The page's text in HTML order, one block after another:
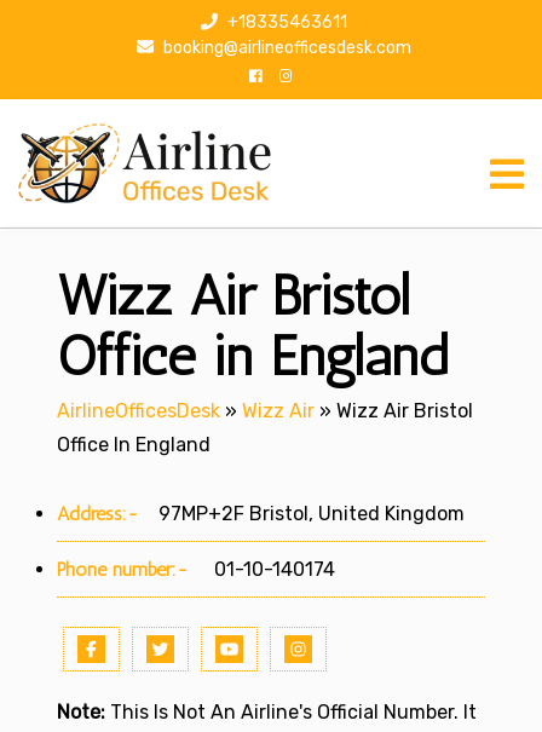
p
+18335463611
booking@airlineofficesdesk.com
Wizz Air Bristol
Office in England
AirlineOfficesDesk » Wizz Air » Wizz Air Bristol
Office In England
Address:- 97MP+2F Bristol, United Kingdom
Phone number:- 01-10-140174
Note: This Is Not An Airline's Official Number. It